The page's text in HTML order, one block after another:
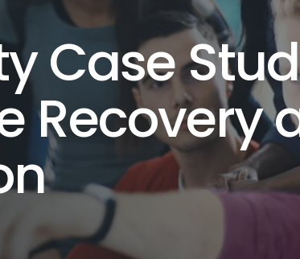
Case
Recovery